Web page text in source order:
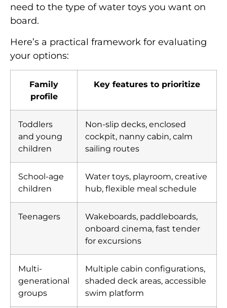
need to the type of water toys you want on
board.
Here’s a practical framework for evaluating
your options:
Family
profile
Key features to prioritize
Toddlers
and young
children
Non-slip decks, enclosed
cockpit, nanny cabin, calm
sailing routes
School-age
children
Water toys, playroom, creative
hub, flexible meal schedule
Teenagers
Wakeboards, paddleboards,
onboard cinema, fast tender
for excursions
Multi-
generational
groups
Multiple cabin configurations,
shaded deck areas, accessible
swim platform